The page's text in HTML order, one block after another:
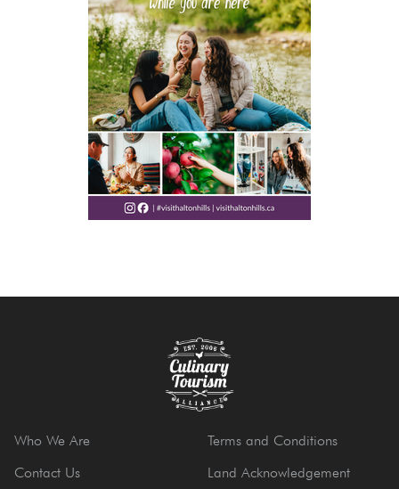
Who We Are
Contact Us
Terms and Conditions
Land Acknowledgement